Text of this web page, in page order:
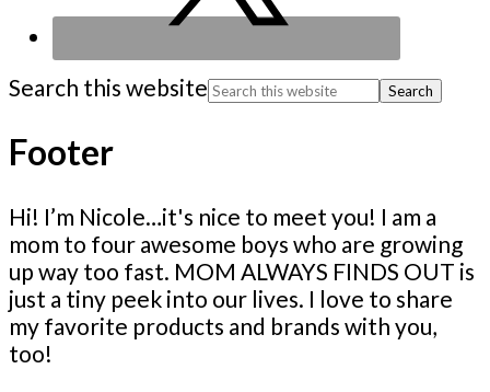
Search this website
Footer
Hi! I’m Nicole…it's nice to meet you! I am a
mom to four awesome boys who are growing
up way too fast. MOM ALWAYS FINDS OUT is
just a tiny peek into our lives. I love to share
my favorite products and brands with you,
too!